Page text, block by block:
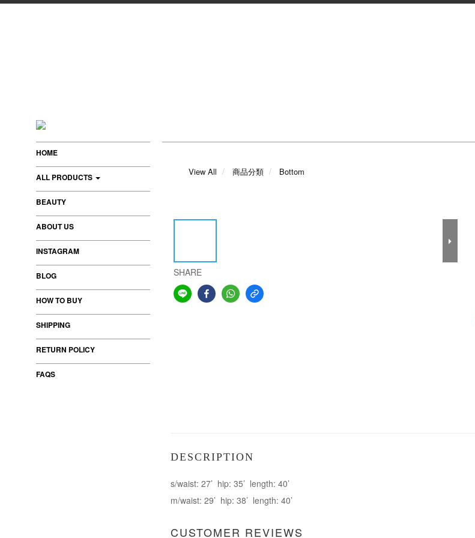
HOME
ALL PRODUCTS
BEAUTY
ABOUT US
INSTAGRAM
BLOG
HOW TO BUY
SHIPPING
RETURN POLICY
FAQS
View All 商品分類 Bottom
SHARE
DESCRIPTION
s/waist: 27’ hip: 35’ length: 40’
m/waist: 29’ hip: 38’ length: 40’
CUSTOMER REVIEWS